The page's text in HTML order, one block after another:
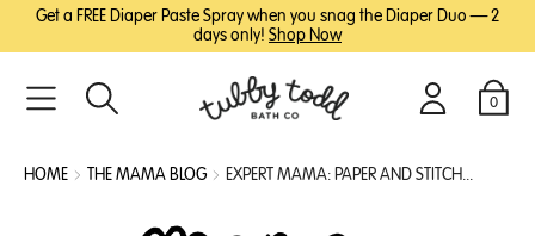
SKIP
CONTENT
SKIPGet a FREE Diaper Paste Spray when you snag the Diaper Duo — 2
days only! Shop Now
Search Login 0
Cart
HOME THE MAMA BLOG EXPERT MAMA: PAPER AND STITCH...